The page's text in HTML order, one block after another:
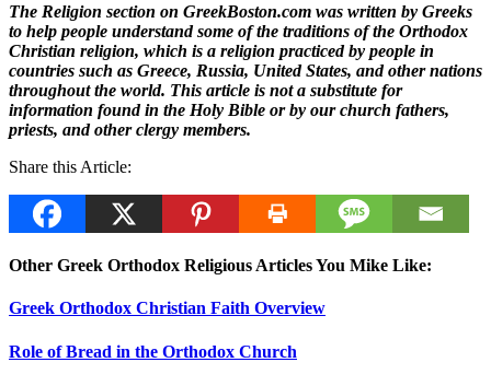
The Religion section on GreekBoston.com was written by Greeks
to help people understand some of the traditions of the Orthodox
Christian religion, which is a religion practiced by people in
countries such as Greece, Russia, United States, and other nations
throughout the world. This article is not a substitute for
information found in the Holy Bible or by our church fathers,
priests, and other clergy members.
Share this Article:
Other Greek Orthodox Religious Articles You Mike Like:
Greek Orthodox Christian Faith Overview
Role of Bread in the Orthodox Church